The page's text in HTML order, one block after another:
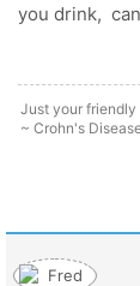
you drink,
Just your friendly
~ Crohn's